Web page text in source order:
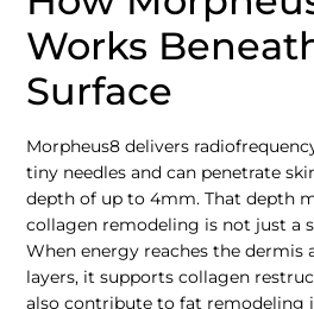
Works
Surface
Morpheus8 delivers
tiny needles and can penetrate
depth of up to 4mm. That depth
collagen remodeling is not just a
When energy reaches the dermis
layers, it supports collagen
also contribute to fat remodeling